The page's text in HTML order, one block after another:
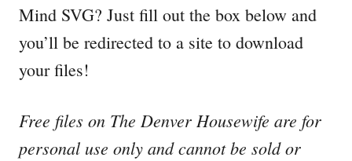
Mind SVG? Just fill out the box below and
you’ll be redirected to a site to download
your files!
Free files on The Denver Housewife are for
personal use only and cannot be sold or